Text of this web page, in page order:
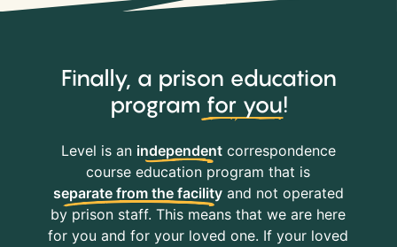
Finally, a prison education
program for you!
Level is an independentcorrespondence
course education program that is
separate from the facilityand not operated
by prison staff. This means that we are here
for you and for your loved one. If your loved